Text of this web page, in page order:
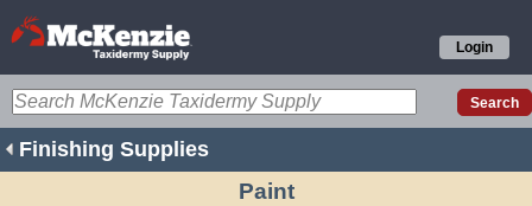
Login
Finishing Supplies
Paint